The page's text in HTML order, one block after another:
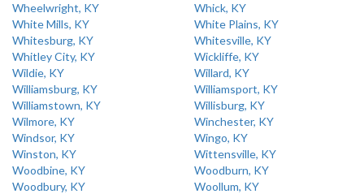
Wheelwright, KY
Whick, KY
White Mills, KY
White Plains, KY
Whitesburg, KY
Whitesville, KY
Whitley City, KY
Wickliffe, KY
Wildie, KY
Willard, KY
Williamsburg, KY
Williamsport, KY
Williamstown, KY
Willisburg, KY
Wilmore, KY
Winchester, KY
Windsor, KY
Wingo, KY
Winston, KY
Wittensville, KY
Woodbine, KY
Woodburn, KY
Woodbury, KY
Woollum, KY